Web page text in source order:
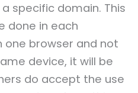
specific domain. This
done in each
one browser and not
device, it will be
do accept the use